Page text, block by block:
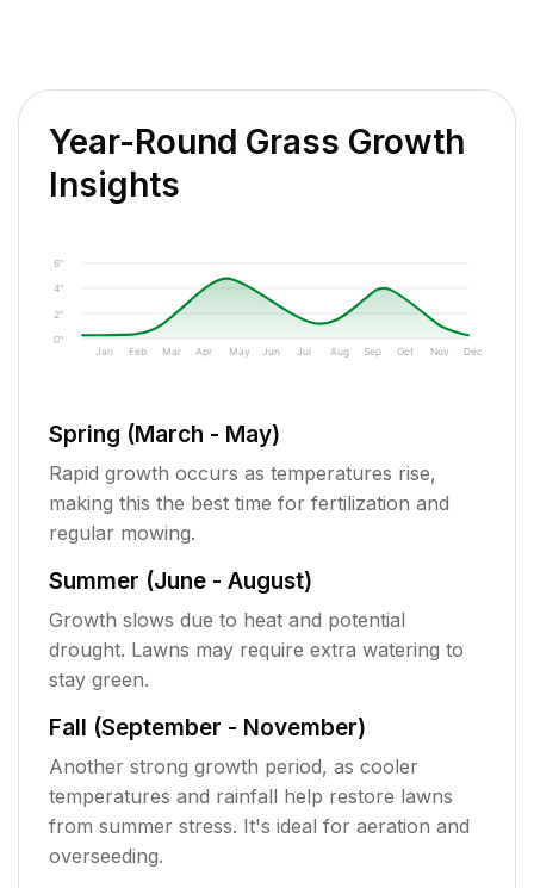
Year-Round Grass Growth
Insights
0"
2"
4"
6"
Jan Feb Mar Apr May Jun Jul Aug Sep Oct Nov Dec
Spring (March - May)
Rapid growth occurs as temperatures rise,
making this the best time for fertilization and
regular mowing.
Summer (June - August)
Growth slows due to heat and potential
drought. Lawns may require extra watering to
stay green.
Fall (September - November)
Another strong growth period, as cooler
temperatures and rainfall help restore lawns
from summer stress. It's ideal for aeration and
overseeding.